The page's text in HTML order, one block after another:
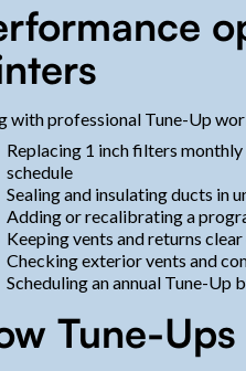
with professional Tune-Up
Replacing 1 inch filters
schedule
Sealing and insulating ducts in
Adding or recalibrating a
Keeping vents and returns
Checking exterior vents and
Scheduling an annual Tune-Up
Tune-